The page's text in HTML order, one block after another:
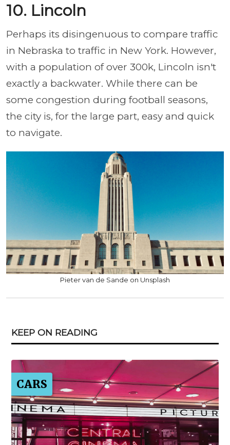
10. Lincoln
Perhaps its disingenuous to compare traffic
in Nebraska to traffic in New York. However,
with a population of over 300k, Lincoln isn't
exactly a backwater. While there can be
some congestion during football seasons,
the city is, for the large part, easy and quick
to navigate.
Pieter van de Sande on Unsplash
KEEP ON READING
CARS